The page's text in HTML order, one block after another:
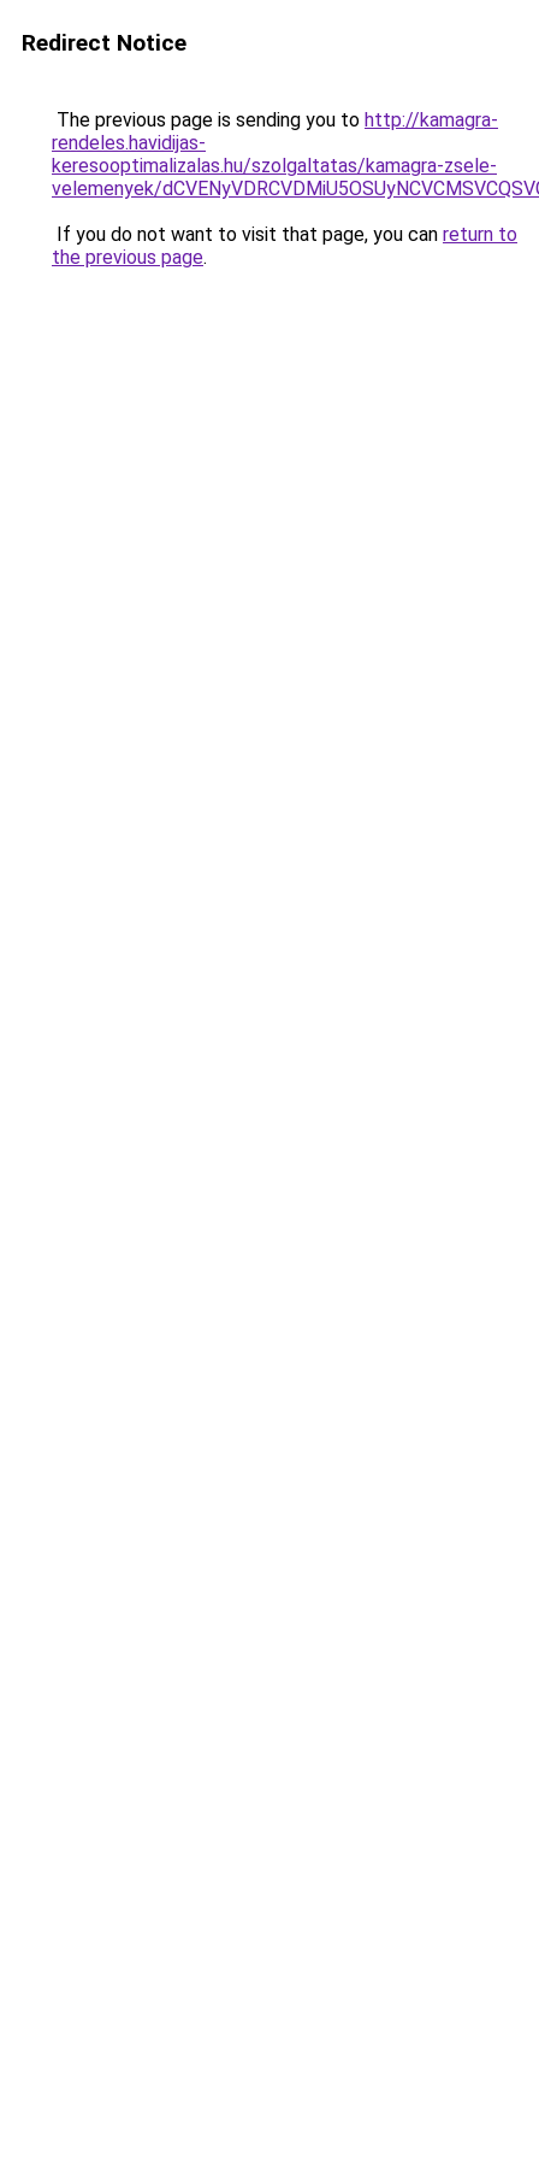
Redirect Notice
The previous page is sending you to http://kamagra-
rendeles.havidijas-
keresooptimalizalas.hu/szolgaltatas/kamagra-zsele-
velemenyek/
If you do not want to visit that page, you can return to
the previous page.